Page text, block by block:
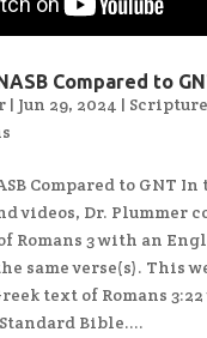
Compared to
| Jun 29, 2024 | Scripture
Compared to GNT
videos, Dr. Plummer
Romans 3 with an
same verse(s). This
text of Romans
Bible....